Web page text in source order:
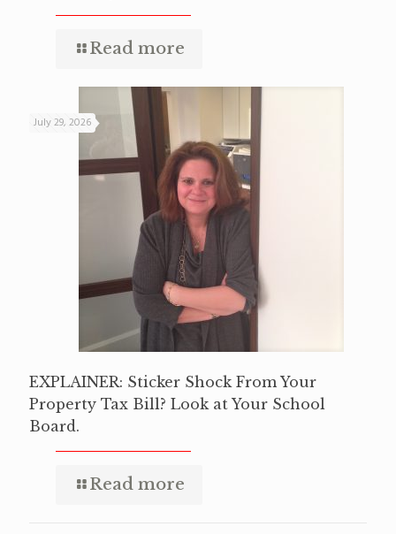
Read more
July 29, 2026
EXPLAINER: Sticker Shock From Your
Property Tax Bill? Look at Your School
Board.
Read more